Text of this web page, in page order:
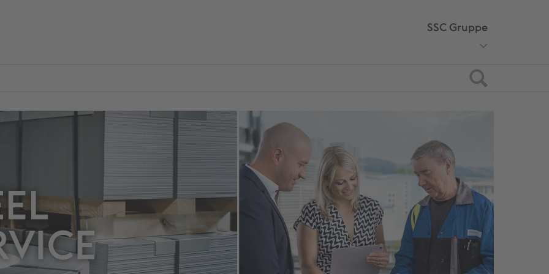
SSC Gruppe